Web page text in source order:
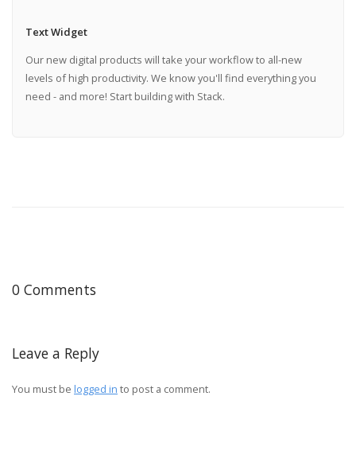
Text Widget
Our new digital products will take your workflow to all-new
levels of high productivity. We know you'll find everything you
need - and more! Start building with Stack.
0 Comments
Leave a Reply
You must be logged in to post a comment.